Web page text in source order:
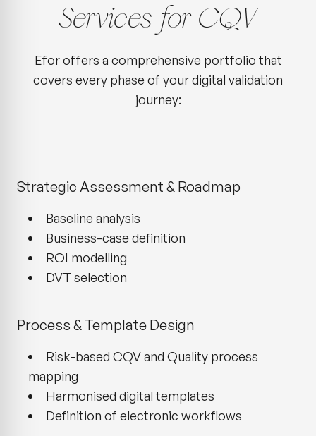
Services for CQV
Efor offers a comprehensive portfolio that
covers every phase of your digital validation
journey:
Strategic Assessment & Roadmap
Baseline analysis
Business-case definition
ROI modelling
DVT selection
Process & Template Design
Risk-based CQV and Quality process
mapping
Harmonised digital templates
Definition of electronic workflows